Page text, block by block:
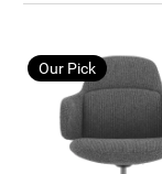
Our Pick